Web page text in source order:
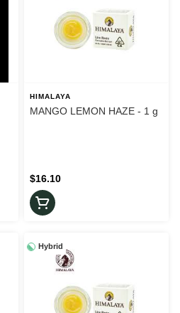
HIMALAYA
MANGO LEMON HAZE - 1 g
$16.10
Hybrid